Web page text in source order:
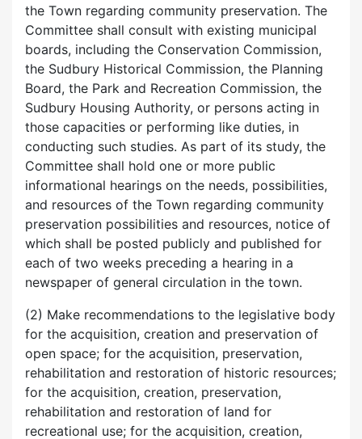
the Town regarding community preservation. The
Committee shall consult with existing municipal
boards, including the Conservation Commission,
the Sudbury Historical Commission, the Planning
Board, the Park and Recreation Commission, the
Sudbury Housing Authority, or persons acting in
those capacities or performing like duties, in
conducting such studies. As part of its study, the
Committee shall hold one or more public
informational hearings on the needs, possibilities,
and resources of the Town regarding community
preservation possibilities and resources, notice of
which shall be posted publicly and published for
each of two weeks preceding a hearing in a
newspaper of general circulation in the town.
(2) Make recommendations to the legislative body
for the acquisition, creation and preservation of
open space; for the acquisition, preservation,
rehabilitation and restoration of historic resources;
for the acquisition, creation, preservation,
rehabilitation and restoration of land for
recreational use; for the acquisition, creation,